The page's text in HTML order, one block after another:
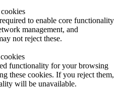
to enable core functionality
management, and
not reject these.
functionality for your browsing
these cookies. If you reject them,
will be unavailable.